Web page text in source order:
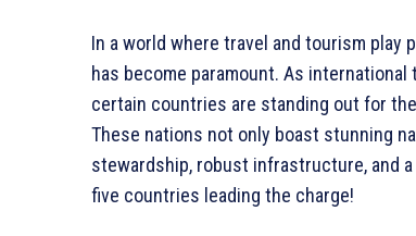
In a world where travel and tourism
has become paramount. As
certain countries are standing out for
These nations not only boast stunning
stewardship, robust infrastructure, and
five countries leading the charge!